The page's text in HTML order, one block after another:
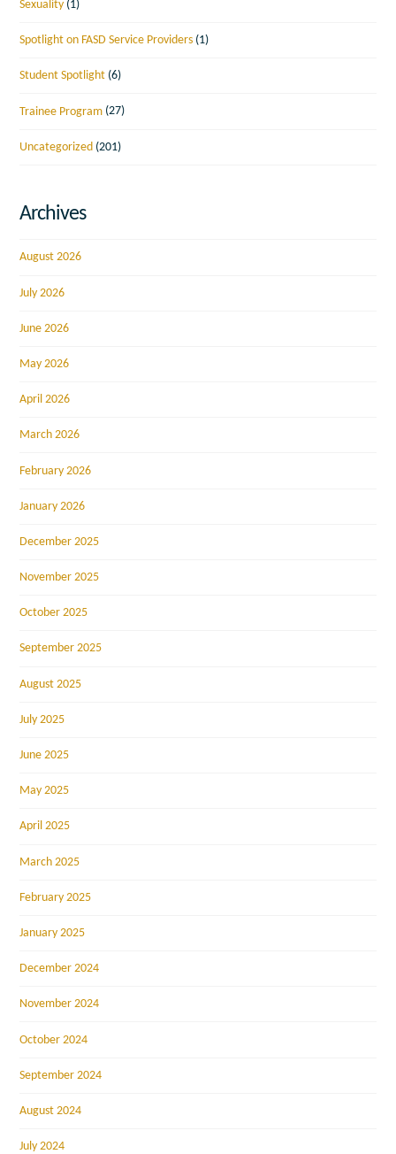
Sexuality (1)
Spotlight on FASD Service Providers (1)
Student Spotlight (6)
Trainee Program (27)
Uncategorized (201)
Archives
August 2026
July 2026
June 2026
May 2026
April 2026
March 2026
February 2026
January 2026
December 2025
November 2025
October 2025
September 2025
August 2025
July 2025
June 2025
May 2025
April 2025
March 2025
February 2025
January 2025
December 2024
November 2024
October 2024
September 2024
August 2024
July 2024